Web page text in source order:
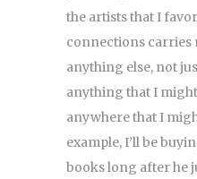
the artists that I
connections carries
anything else, not
anything that I
anywhere that I
example, I’ll be
books long after he